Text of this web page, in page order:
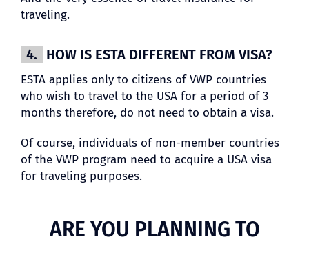
traveling.
4. HOW IS ESTA DIFFERENT FROM VISA?
ESTA applies only to citizens of VWP countries
who wish to travel to the USA for a period of 3
months therefore, do not need to obtain a visa.
Of course, individuals of non-member countries
of the VWP program need to acquire a USA visa
for traveling purposes.
ARE YOU PLANNING TO